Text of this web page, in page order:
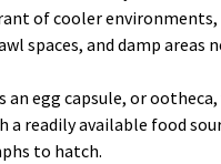
of cooler
spaces, and damp areas
egg capsule, or
readily available food
to hatch.